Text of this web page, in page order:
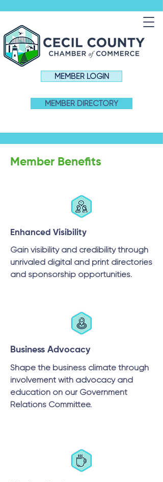
MEMBER LOGIN
MEMBER DIRECTORY
Member Benefits
Enhanced Visibility
Gain visibility and credibility through
unrivaled digital and print directories
and sponsorship opportunities.
Business Advocacy
Shape the business climate through
involvement with advocacy and
education on our Government
Relations Committee.